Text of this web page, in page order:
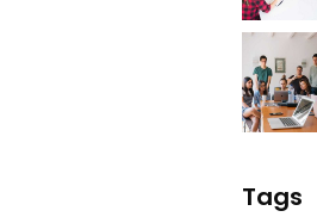
Tags